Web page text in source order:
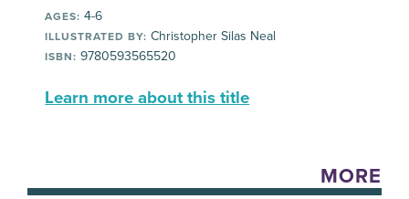
AGES: 4-6
ILLUSTRATED BY: Christopher Silas Neal
ISBN: 9780593565520
Learn more about this title
MORE